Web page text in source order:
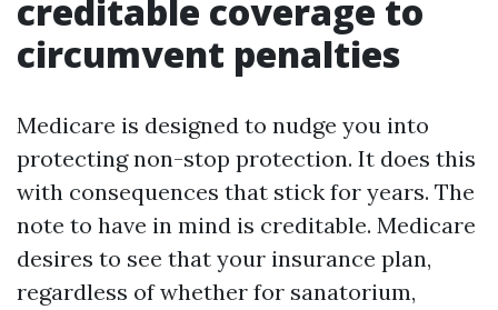
creditable coverage to
circumvent penalties
Medicare is designed to nudge you into
protecting non-stop protection. It does this
with consequences that stick for years. The
note to have in mind is creditable. Medicare
desires to see that your insurance plan,
regardless of whether for sanatorium,